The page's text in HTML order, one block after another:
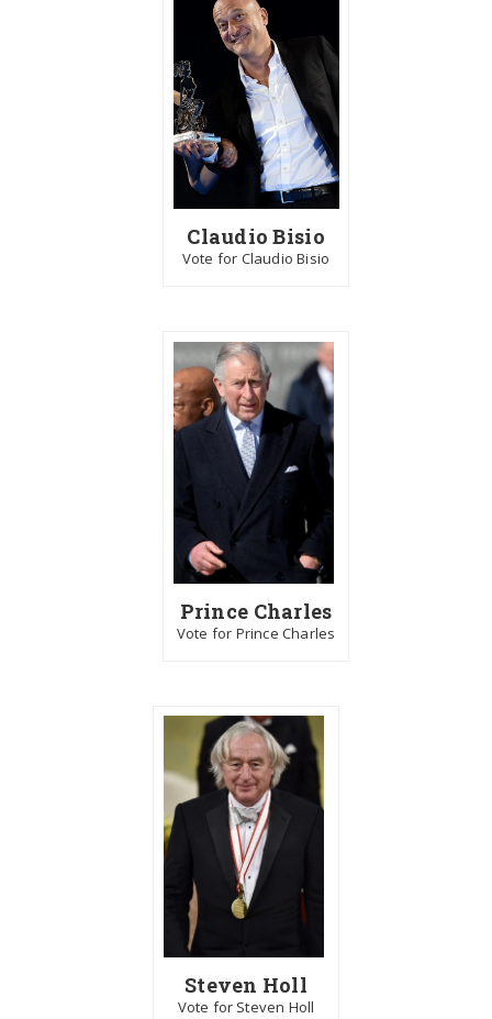
Claudio Bisio
Vote for Claudio Bisio
Prince Charles
Vote for Prince Charles
Steven Holl
Vote for Steven Holl